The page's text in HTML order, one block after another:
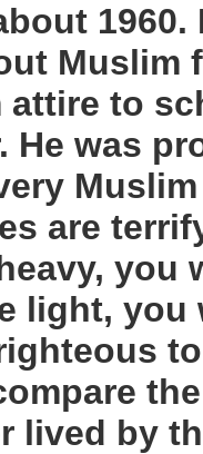
Muslim
to
He was
are
you
light,
lived by